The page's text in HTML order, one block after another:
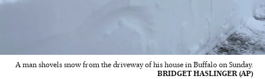
A man shovels snow from the driveway of his house in Buffalo on Sunday.
BRIDGET HASLINGER (AP)